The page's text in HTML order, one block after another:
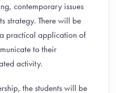
contemporary issues
strategy. There will be
practical application of
to their
activity.
the students will be